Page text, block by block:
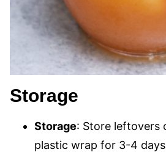
Storage
Storage: Store leftovers
plastic wrap for 3-4